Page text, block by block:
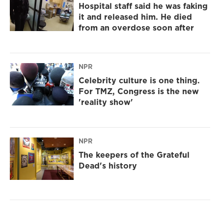
Hospital staff said he was faking
it and released him. He died
from an overdose soon after
NPR
Celebrity culture is one thing.
For TMZ, Congress is the new
'reality show'
NPR
The keepers of the Grateful
Dead's history